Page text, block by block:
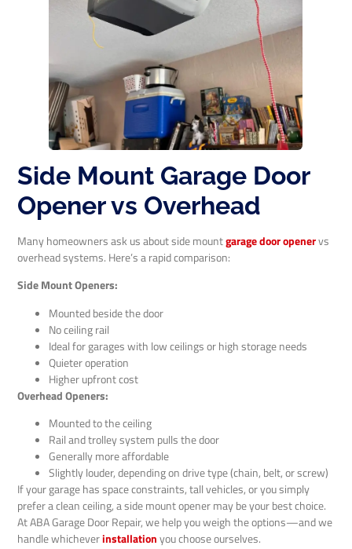
Side Mount Garage Door
Opener vs Overhead
Many homeowners ask us about side mountgarage door openervs
overhead systems. Here’s a rapid comparison:
Side Mount Openers:
Mounted beside the door
No ceiling rail
Ideal for garages with low ceilings or high storage needs
Quieter operation
Higher upfront cost
Overhead Openers:
Mounted to the ceiling
Rail and trolley system pulls the door
Generally more affordable
Slightly louder, depending on drive type (chain, belt, or screw)
If your garage has space constraints, tall vehicles, or you simply
prefer a clean ceiling, a side mount opener may be your best choice.
At ABA Garage Door Repair, we help you weigh the options—and we
handle whicheverinstallationyou choose ourselves.